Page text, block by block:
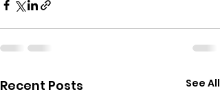
Recent Posts See All